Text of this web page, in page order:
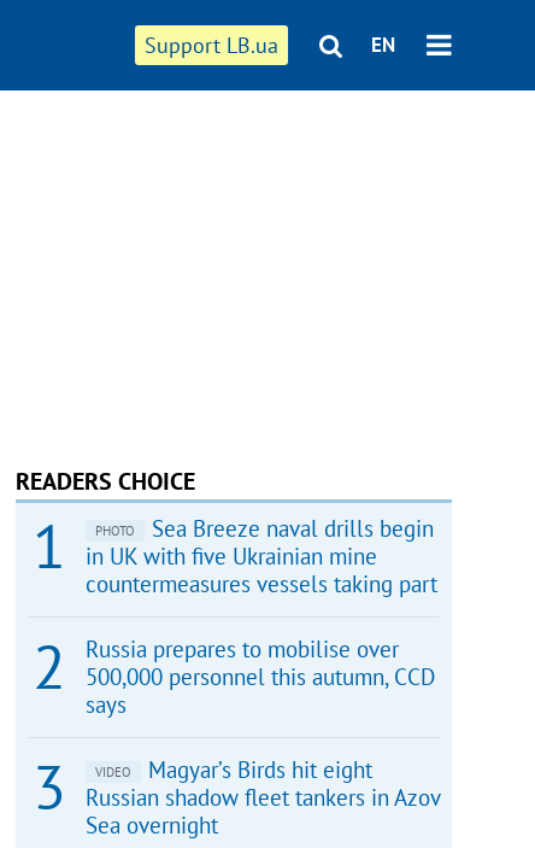
Support LB.ua EN
READERS CHOICE
PHOTO
Sea Breeze naval drills begin
in UK with five Ukrainian mine
countermeasures vessels taking part
Russia prepares to mobilise over
500,000 personnel this autumn, CCD
says
VIDEO
Magyar’s Birds hit eight
Russian shadow fleet tankers in Azov
Sea overnight